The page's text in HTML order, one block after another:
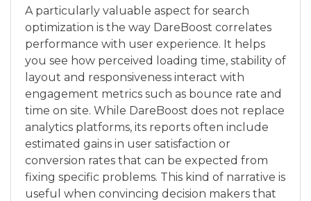
A particularly valuable aspect for search
optimization is the way DareBoost correlates
performance with user experience. It helps
you see how perceived loading time, stability of
layout and responsiveness interact with
engagement metrics such as bounce rate and
time on site. While DareBoost does not replace
analytics platforms, its reports often include
estimated gains in user satisfaction or
conversion rates that can be expected from
fixing specific problems. This kind of narrative is
useful when convincing decision makers that